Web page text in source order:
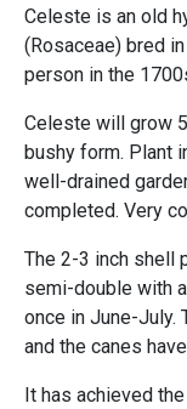
Celeste is an old
(Rosaceae) bred
person in the
Celeste will grow
bushy form. Plant
well-drained
completed. Very
The 2-3 inch shell
semi-double with
once in June-July.
and the canes
It has achieved